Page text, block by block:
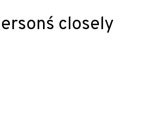
closely